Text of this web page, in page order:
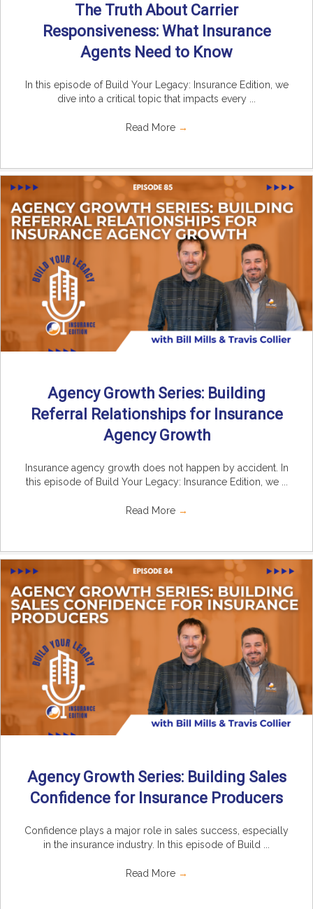
The Truth About Carrier
Responsiveness: What Insurance
Agents Need to Know
In this episode of Build Your Legacy: Insurance Edition, we
dive into a critical topic that impacts every ...
Read More →
Agency Growth Series: Building
Referral Relationships for Insurance
Agency Growth
Insurance agency growth does not happen by accident. In
this episode of Build Your Legacy: Insurance Edition, we ...
Read More →
Agency Growth Series: Building Sales
Confidence for Insurance Producers
Confidence plays a major role in sales success, especially
in the insurance industry. In this episode of Build ...
Read More →